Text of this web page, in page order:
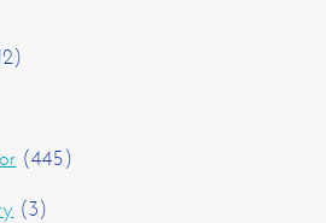
(445)
(3)